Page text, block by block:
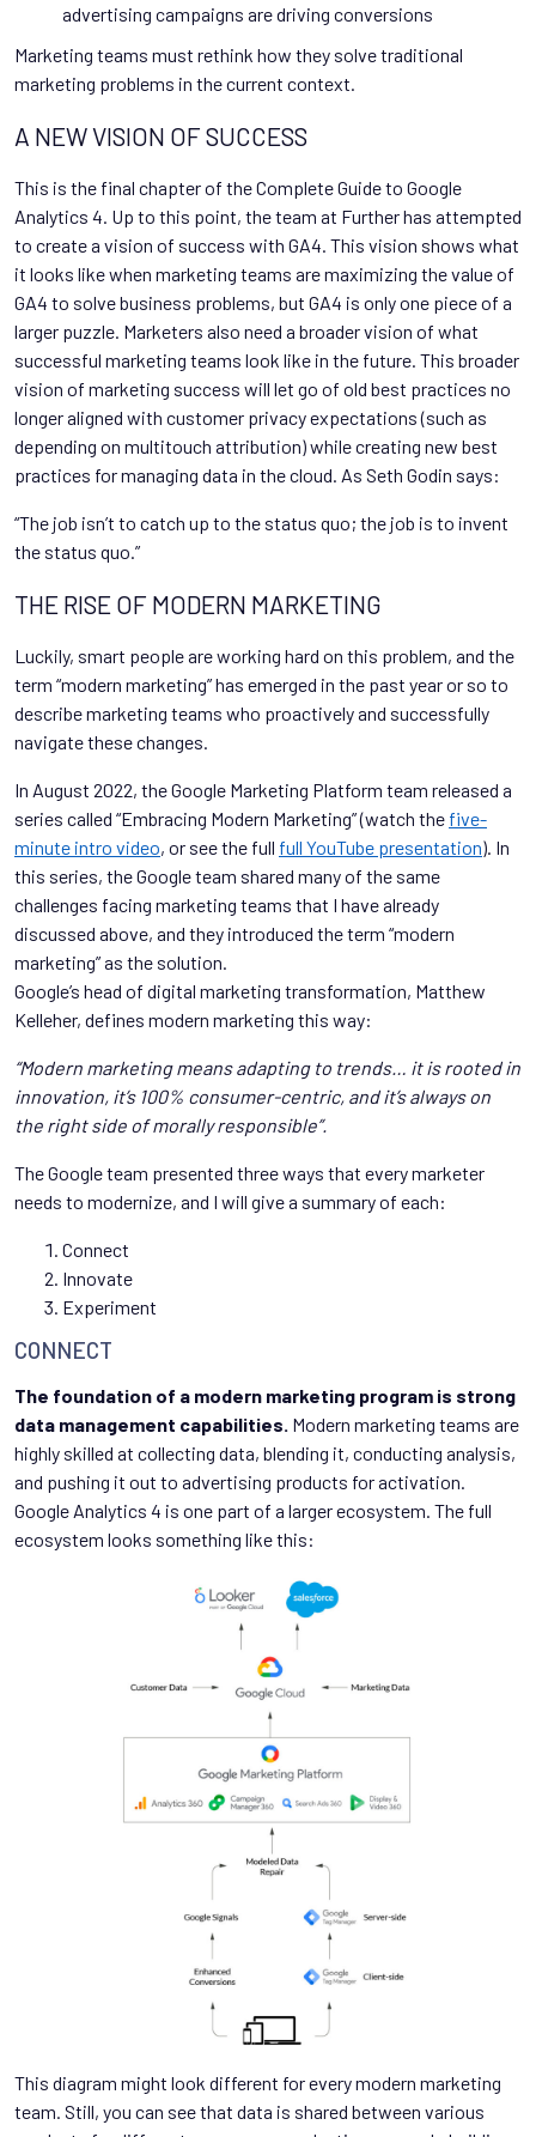
advertising campaigns are driving conversions
Marketing teams must rethink how they solve traditional
marketing problems in the current context.
A NEW VISION OF SUCCESS
This is the final chapter of the Complete Guide to Google
Analytics 4. Up to this point, the team at Further has attempted
to create a vision of success with GA4. This vision shows what
it looks like when marketing teams are maximizing the value of
GA4 to solve business problems, but GA4 is only one piece of a
larger puzzle. Marketers also need a broader vision of what
successful marketing teams look like in the future. This broader
vision of marketing success will let go of old best practices no
longer aligned with customer privacy expectations (such as
depending on multitouch attribution) while creating new best
practices for managing data in the cloud. As Seth Godin says:
“The job isn’t to catch up to the status quo; the job is to invent
the status quo.”
THE RISE OF MODERN MARKETING
Luckily, smart people are working hard on this problem, and the
term “modern marketing” has emerged in the past year or so to
describe marketing teams who proactively and successfully
navigate these changes.
In August 2022, the Google Marketing Platform team released a
series called “Embracing Modern Marketing” (watch the five-
minute intro video, or see the full full YouTube presentation). In
this series, the Google team shared many of the same
challenges facing marketing teams that I have already
discussed above, and they introduced the term “modern
marketing” as the solution.
Google’s head of digital marketing transformation, Matthew
Kelleher, defines modern marketing this way:
“Modern marketing means adapting to trends… it is rooted in
innovation, it’s 100% consumer-centric, and it’s always on
the right side of morally responsible”.
The Google team presented three ways that every marketer
needs to modernize, and I will give a summary of each:
Connect
Innovate
Experiment
CONNECT
The foundation of a modern marketing program is strong
data management capabilities. Modern marketing teams are
highly skilled at collecting data, blending it, conducting analysis,
and pushing it out to advertising products for activation.
Google Analytics 4 is one part of a larger ecosystem. The full
ecosystem looks something like this:
This diagram might look different for every modern marketing
team. Still, you can see that data is shared between various